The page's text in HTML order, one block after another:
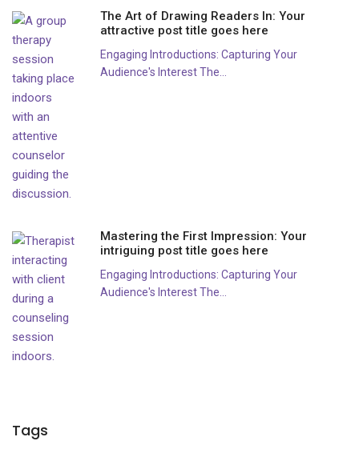
The Art of Drawing Readers In: Your
attractive post title goes here
Engaging Introductions: Capturing Your
Audience's Interest The...
Mastering the First Impression: Your
intriguing post title goes here
Engaging Introductions: Capturing Your
Audience's Interest The...
Tags